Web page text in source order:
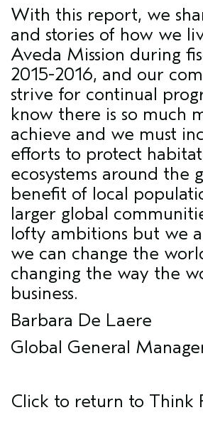
With this report, we
and stories of how we
Aveda Mission during
2015-2016, and our
strive for continual
know there is so much
achieve and we must
efforts to protect
ecosystems around the
benefit of local
larger global
lofty ambitions but we
we can change the
changing the way the
business.
Barbara De Laere
Global General
Click to return to Think